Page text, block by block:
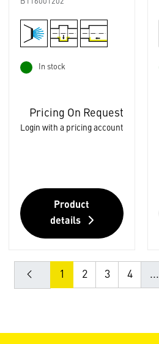
B116001202
In stock
Pricing On Request
Login with a pricing account
Product
details
1 2 3 4 ...